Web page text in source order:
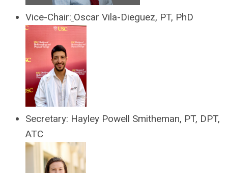
Vice-Chair: Oscar Vila-Dieguez, PT, PhD
Secretary: Hayley Powell Smitheman, PT, DPT,
ATC